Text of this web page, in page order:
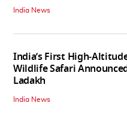
India News
India’s First
Wildlife Safari
Ladakh
India News